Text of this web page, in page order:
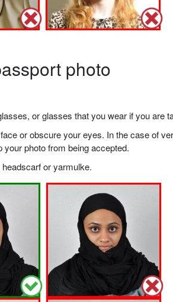
photo
or glasses that you wear if you are
or obscure your eyes. In the case of
photo from being accepted.
or yarmulke.